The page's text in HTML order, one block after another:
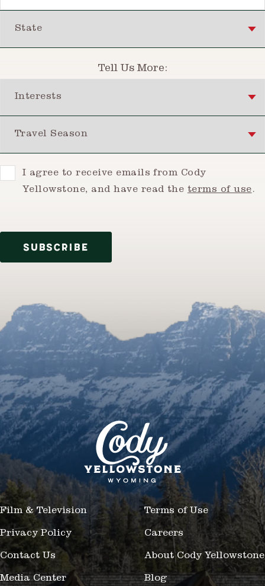
Tell Us More:
ConsentI agree to receive emails from Cody
Yellowstone, and have read the terms of use.
SUBSCRIBE
Film & Television Terms of Use
Privacy Policy Careers
Contact Us About Cody Yellowstone
Media Center Blog